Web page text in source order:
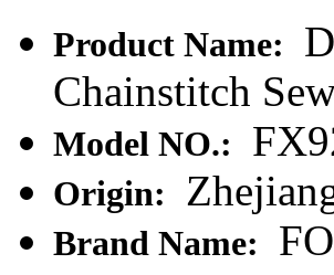
Product Name:
Chainstitch
Model NO.:
Origin:
Brand Name: